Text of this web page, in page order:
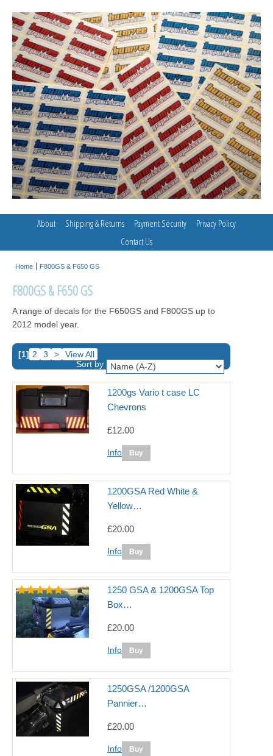
About Shipping & Returns Payment Security
Privacy Policy
Contact Us
Home F800GS & F650 GS
F800GS & F650 GS
A range of decals for the F650GS and F800GS up to
2012 model year.
[1] 2 3 >
View All
Sort by
1200gs Vario t case LC
Chevrons
£12.00
Info
1200GSA Red White &
Yellow…
£20.00
Info
1250 GSA & 1200GSA Top
Box…
£20.00
Info
1250GSA /1200GSA
Pannier…
£20.00
Info